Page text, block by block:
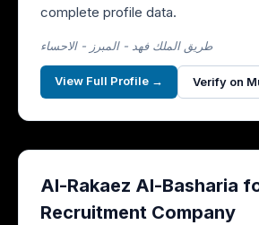
complete profile data.
طريق الملك فهد - المبرز - الاحساء
View Full Profile → Verify on
Al-Rakaez Al-Basharia
Recruitment Company